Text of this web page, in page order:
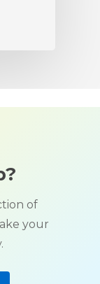
of
your